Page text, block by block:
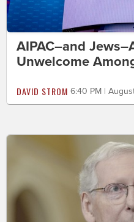
AIPAC–and
Unwelcome
DAVID STROM 6:40 PM |